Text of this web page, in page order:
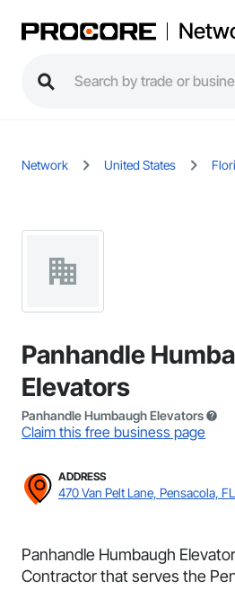
Network United States
Panhandle
Elevators
Panhandle Humbaugh Elevators
Claim this free business page
ADDRESS
470 Van Pelt Lane, Pensacola, FL
Panhandle Humbaugh
Contractor that serves the